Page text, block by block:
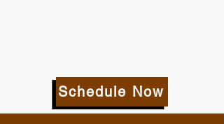
Schedule Now